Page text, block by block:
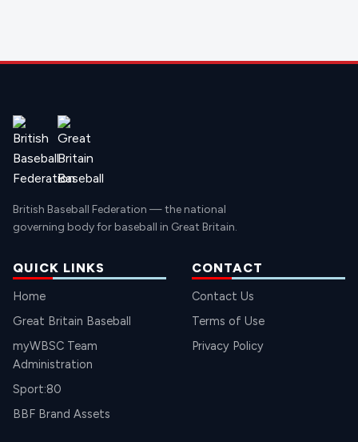
British Baseball Federation — the national
governing body for baseball in Great Britain.
QUICK LINKS
Home
Great Britain Baseball
myWBSC Team
Administration
Sport:80
BBF Brand Assets
CONTACT
Contact Us
Terms of Use
Privacy Policy